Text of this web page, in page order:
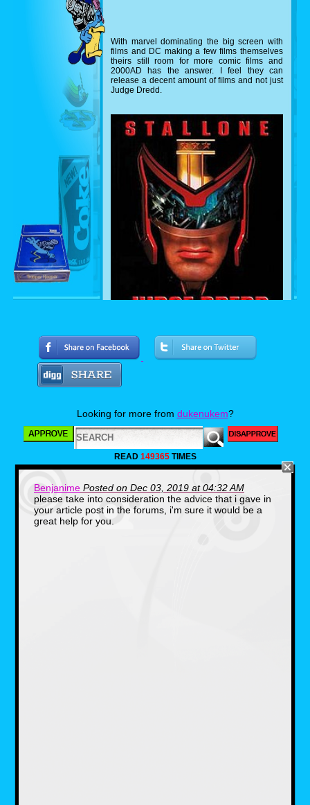
With marvel dominating the big screen with
films and DC making a few films themselves
theirs still room for more comic films and
2000AD has the answer. I feel they can
release a decent amount of films and not just
Judge Dredd.
The 1995 film was very entertaining but at the
this version over the later film Dredd. I think
Stallone did a great job at portraying him and
really liked the angel family in it and the block
war part.
With a good fair few other characters from the
comic I would really like to see a film on Finn
there was a promotion poster done years ago
in 1995.It shows an epic battle escaping what
looks like an airbase jumping over a fence.
Although the poster is bit misleading since he
Looking for more from dukenukem?
READ 149365TIMES
Benjanime Posted on Dec 03, 2019 at 04:32 AM
please take into consideration the advice that i gave in
your article post in the forums, i'm sure it would be a
great help for you.